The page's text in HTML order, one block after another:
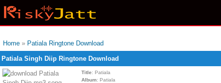
Home » Patiala Ringtone Download
Patiala Singh Diip Ringtone Download
Title: Patiala
Album: Patiala